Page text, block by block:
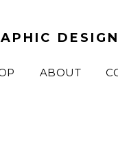
DESIGN
ABOUT